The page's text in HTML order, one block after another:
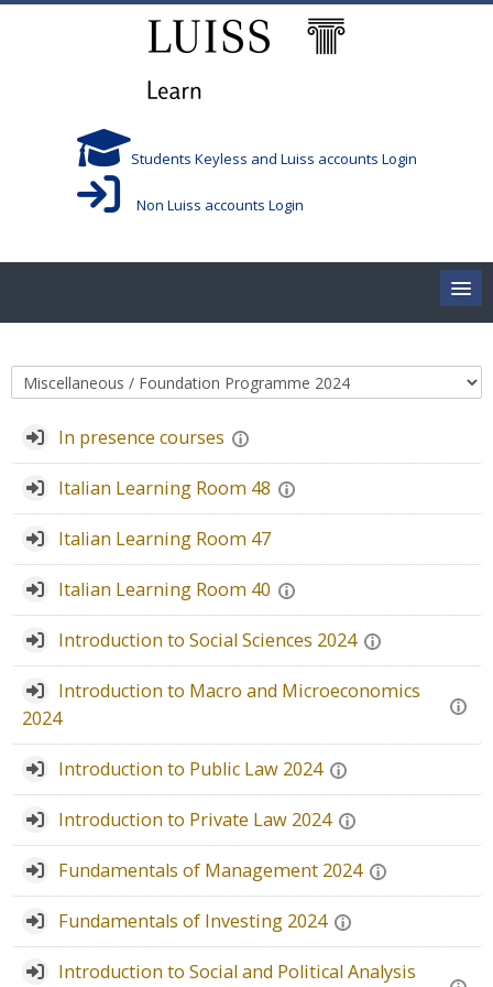
Students Keyless and Luiss accounts Login
Non Luiss accounts Login
Corsi/Courses
Aule/Rooms
Biblioteca
Media & Resources
Help
Supporto IT / IT Support
Search
courses
Course categories
In presence courses
Italian Learning Room 48
Italian Learning Room 47
Italian Learning Room 40
Introduction to Social Sciences 2024
Introduction to Macro and Microeconomics
2024
Introduction to Public Law 2024
Introduction to Private Law 2024
Fundamentals of Management 2024
Fundamentals of Investing 2024
Introduction to Social and Political Analysis